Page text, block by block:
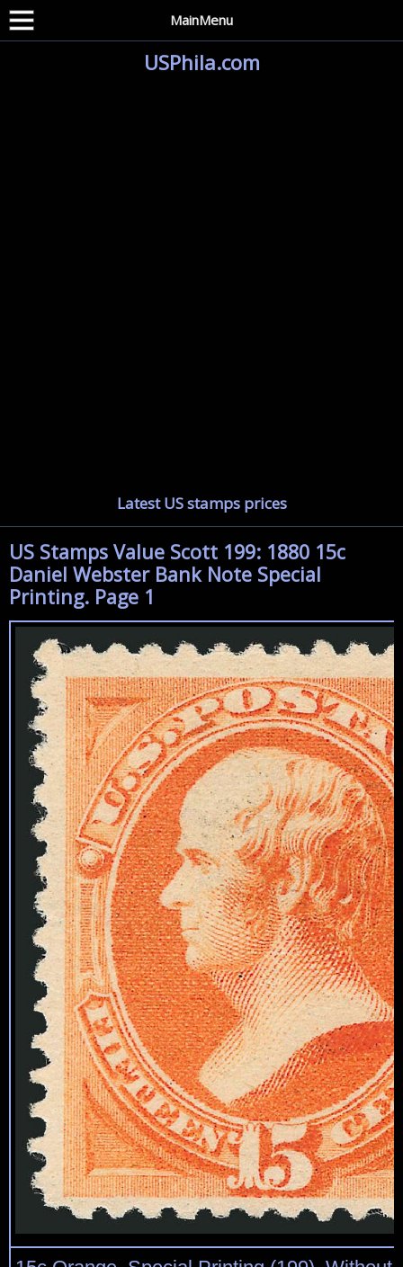
MainMenu
USPhila.com
Latest US stamps prices
US Stamps Value Scott 199: 1880 15c
Daniel Webster Bank Note Special
Printing. Page 1